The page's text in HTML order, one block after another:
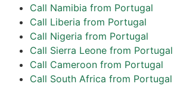
Call Namibia from Portugal
Call Liberia from Portugal
Call Nigeria from Portugal
Call Sierra Leone from Portugal
Call Cameroon from Portugal
Call South Africa from Portugal